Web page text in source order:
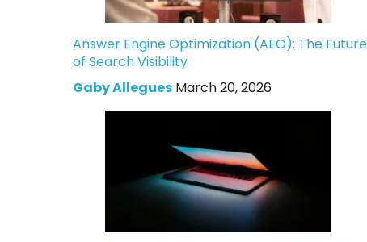
Answer Engine Optimization (AEO): The Future
of Search Visibility
Gaby Allegues March 20, 2026